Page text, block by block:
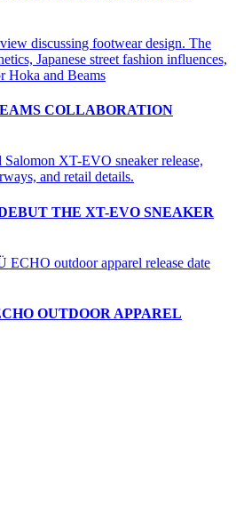
COLLABORATION
THE XT-EVO SNEAKER
OUTDOOR APPAREL